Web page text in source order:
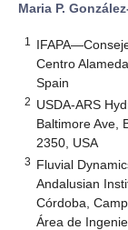
Maria P.
1
Centro
Spain
2 USDA-ARS
Baltimore Ave,
2350, USA
3 Fluvial
Andalusian
Córdoba,
Área de